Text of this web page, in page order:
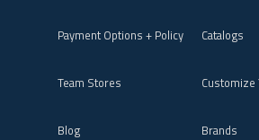
Payment Options + Policy Catalogs
Team Stores Customize
Blog Brands